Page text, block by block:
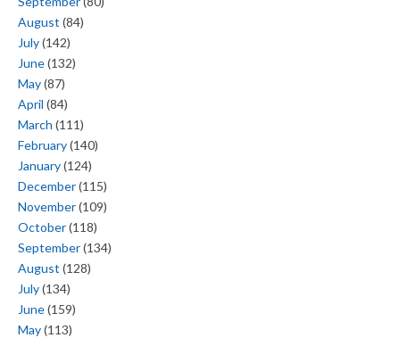
August (84)
July(142)
June(132)
May(87)
April (84)
March (111)
February(140)
January(124)
December(115)
November(109)
October(118)
September(134)
August (128)
July(134)
June(159)
May(113)